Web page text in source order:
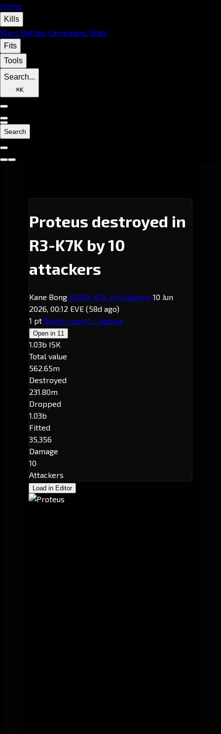
Home
Kills
Wars Battles Campaigns Stats
Fits
Tools
Search...
⌘K
Search
Proteus destroyed in
R3-K7K by 10
attackers
Kane Bong-0.0R3-K7K· Providence 10 Jun
2026, 00:12 EVE (58d ago)
1 pt Battle report Capsule
Open in 11
1.03b ISK
Total value
562.65m
Destroyed
231.80m
Dropped
1.03b
Fitted
35,356
Damage
10
Attackers
Load in Editor